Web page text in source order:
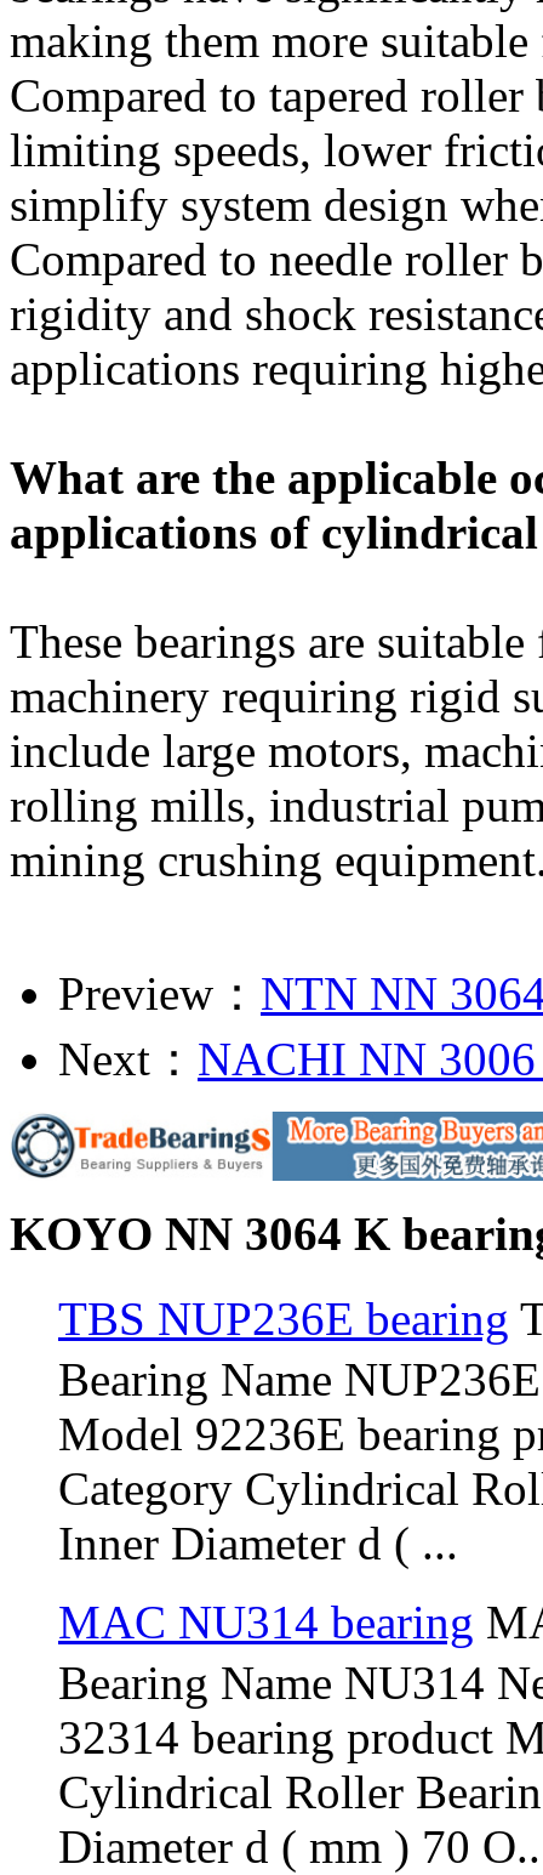
making them more
Compared to tapered
limiting speeds, lower
simplify system design
Compared to needle roller
rigidity and shock
applications requiring
What are the applicable
applications of
These bearings are
machinery requiring rigid
include large motors,
rolling mills, industrial
mining crushing
Preview： NTN NN
Next： NACHI NN
KOYO NN 3064 K
TBS NUP236E bearing
Bearing Name
Model 92236E bearing
Category Cylindrical
Inner Diameter d ( ...
MAC NU314 bearing
Bearing Name NU314
32314 bearing product
Cylindrical Roller
Diameter d ( mm ) 70